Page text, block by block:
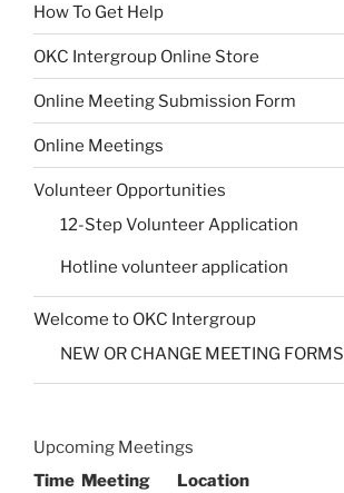
How To Get Help
OKC Intergroup Online Store
Online Meeting Submission Form
Online Meetings
Volunteer Opportunities
12-Step Volunteer Application
Hotline volunteer application
Welcome to OKC Intergroup
NEW OR CHANGE MEETING FORMS
Upcoming Meetings
Time Meeting Location